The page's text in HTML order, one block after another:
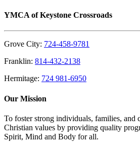
YMCA of Keystone Crossroads
Grove City: 724-458-9781
Franklin: 814-432-2138
Hermitage: 724 981-6950
Our Mission
To foster strong individuals, families, and
Christian values by providing quality
Spirit, Mind and Body for all.